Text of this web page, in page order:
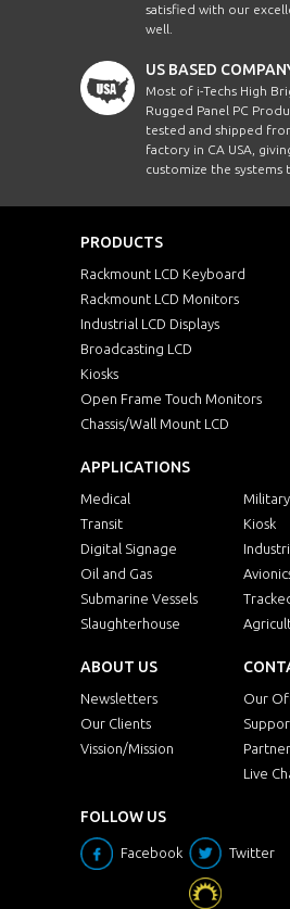
satisfied with our
well.
US BASED
Most of i-Techs High
Rugged Panel PC
tested and shipped
factory in CA USA,
customize the systems
PRODUCTS
Rackmount LCD Keyboard
Rackmount LCD Monitors
Industrial LCD Displays
Broadcasting LCD
Kiosks
Open Frame Touch Monitors
Chassis/Wall Mount LCD
APPLICATIONS
Medical
Military
Transit
Kiosk
Digital Signage
Oil and Gas
Submarine Vessels
Slaughterhouse
ABOUT US
Newsletters
Our Clients
Vission/Mission
Our
Live
FOLLOW US
Facebook Twitter